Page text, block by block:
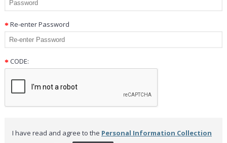
Re-enter Password
CODE:
I have read and agree to the Personal Information Collection